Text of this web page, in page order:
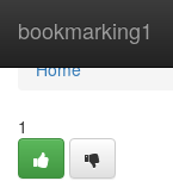
bookmarking1
Home
Home
1